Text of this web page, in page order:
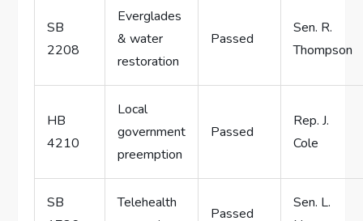
SB
2208
Everglades
& water
restoration
Passed
Sen. R.
Thompson
HB
4210
Local
government
preemption
Passed
Rep. J.
Cole
SB
Telehealth
Passed
Sen. L.